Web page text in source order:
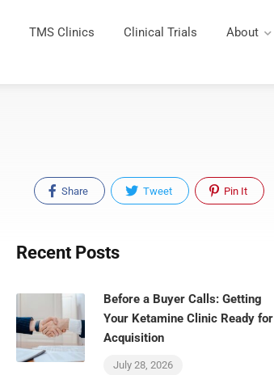
TMS Clinics Clinical Trials About
Share Tweet Pin It
Recent Posts
Before a Buyer Calls: Getting
Your Ketamine Clinic Ready for
Acquisition
July 28, 2026